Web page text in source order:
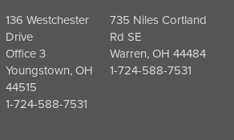
136 Westchester
Drive
Office 3
Youngstown, OH
44515
1-724-588-7531
735 Niles Cortland
Rd SE
Warren, OH 44484
1-724-588-7531